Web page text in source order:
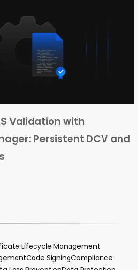
Validation with
Persistent DCV and
Lifecycle Management
Code SigningCompliance